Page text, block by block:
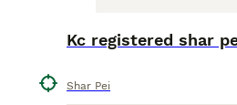
Kc registered shar
Shar Pei